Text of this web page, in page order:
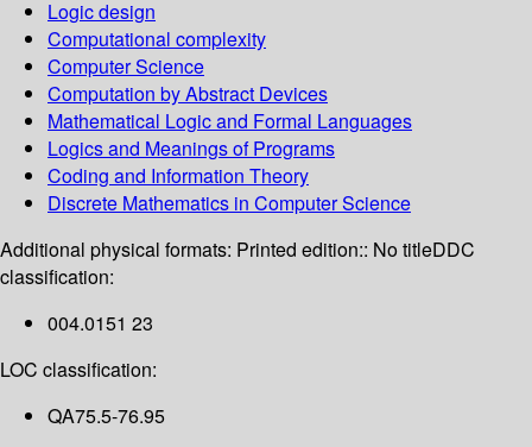
Logic design
Computational complexity
Computer Science
Computation by Abstract Devices
Mathematical Logic and Formal Languages
Logics and Meanings of Programs
Coding and Information Theory
Discrete Mathematics in Computer Science
Additional physical formats: Printed edition:: No titleDDC
classification:
004.0151 23
LOC classification:
QA75.5-76.95